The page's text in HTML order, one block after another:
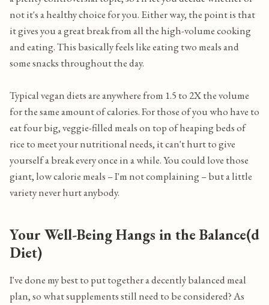
not it's a healthy choice for you. Either way, the point is that
it gives you a great break from all the high-volume cooking
and eating. This basically feels like eating two meals and
some snacks throughout the day.
Typical vegan diets are anywhere from 1.5 to 2X the volume
for the same amount of calories. For those of you who have to
eat four big, veggie-filled meals on top of heaping beds of
rice to meet your nutritional needs, it can't hurt to give
yourself a break every once in a while. You could love those
giant, low calorie meals – I'm not complaining – but a little
variety never hurt anybody.
Your Well-Being Hangs in the Balance(d
Diet)
I've done my best to put together a decently balanced meal
plan, so what supplements still need to be considered? As